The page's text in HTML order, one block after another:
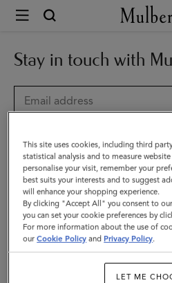
My
Updates
|
Mulberry
Stay in touch with
Choose country
This site uses cookies, including third
statistical analysis and to measure
personalise your visit, remember your
best suits your interests and to suggest
will enhance your shopping experience.
By clicking "Accept All" you consent to
you can set your cookie preferences by
For more information about the use of
ourCookie Policy and Privacy Policy.
LET ME